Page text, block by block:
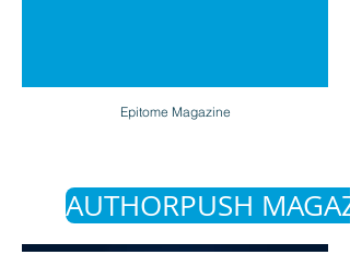
Epitome Magazine
AUTHORPUSH